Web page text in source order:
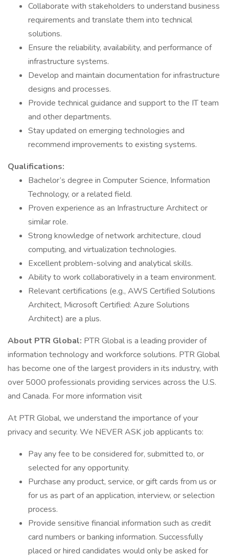
Collaborate with stakeholders to understand business
requirements and translate them into technical
solutions.
Ensure the reliability, availability, and performance of
infrastructure systems.
Develop and maintain documentation for infrastructure
designs and processes.
Provide technical guidance and support to the IT team
and other departments.
Stay updated on emerging technologies and
recommend improvements to existing systems.
Qualifications:
Bachelor’s degree in Computer Science, Information
Technology, or a related field.
Proven experience as an Infrastructure Architect or
similar role.
Strong knowledge of network architecture, cloud
computing, and virtualization technologies.
Excellent problem-solving and analytical skills.
Ability to work collaboratively in a team environment.
Relevant certifications (e.g., AWS Certified Solutions
Architect, Microsoft Certified: Azure Solutions
Architect) are a plus.
About PTR Global: PTR Global is a leading provider of
information technology and workforce solutions. PTR Global
has become one of the largest providers in its industry, with
over 5000 professionals providing services across the U.S.
and Canada. For more information visit
At PTR Global, we understand the importance of your
privacy and security. We NEVER ASK job applicants to:
Pay any fee to be considered for, submitted to, or
selected for any opportunity.
Purchase any product, service, or gift cards from us or
for us as part of an application, interview, or selection
process.
Provide sensitive financial information such as credit
card numbers or banking information. Successfully
placed or hired candidates would only be asked for